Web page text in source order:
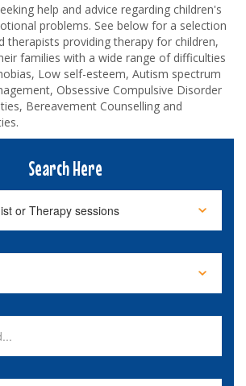
help and advice regarding children's
problems. See below for a selection
therapists providing therapy for children,
families with a wide range of difficulties
Low self-esteem, Autism spectrum
Obsessive Compulsive Disorder
Bereavement Counselling and
Search Here